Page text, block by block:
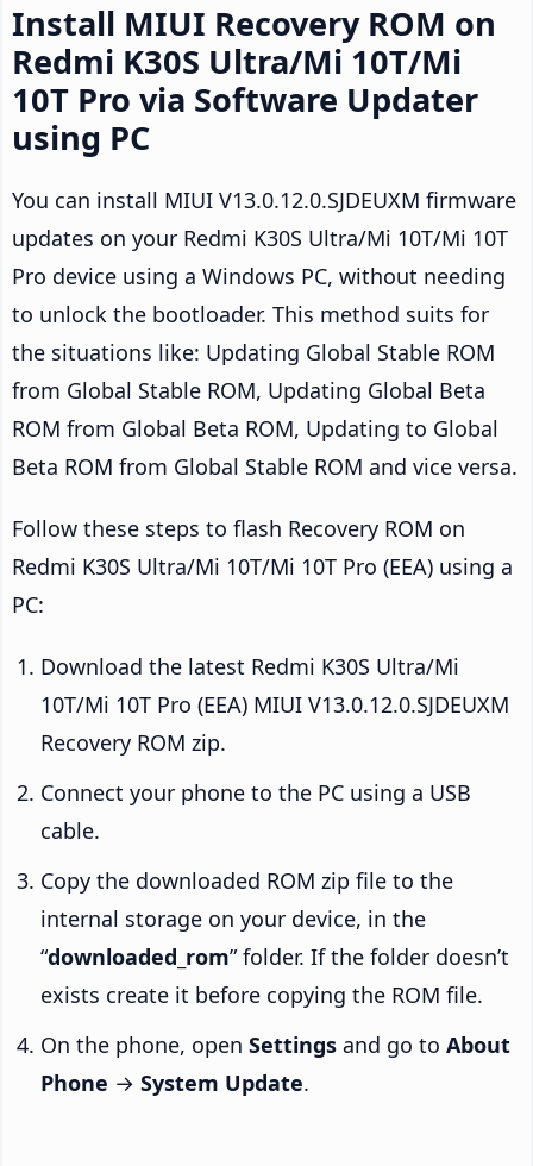
Install MIUI Recovery ROM on
Redmi K30S Ultra/Mi 10T/Mi
10T Pro via Software Updater
using PC
You can install MIUI V13.0.12.0.SJDEUXM firmware
updates on your Redmi K30S Ultra/Mi 10T/Mi 10T
Pro device using a Windows PC, without needing
to unlock the bootloader. This method suits for
the situations like: Updating Global Stable ROM
from Global Stable ROM, Updating Global Beta
ROM from Global Beta ROM, Updating to Global
Beta ROM from Global Stable ROM and vice versa.
Follow these steps to flash Recovery ROM on
Redmi K30S Ultra/Mi 10T/Mi 10T Pro (EEA) using a
PC:
Download the latest Redmi K30S Ultra/Mi
10T/Mi 10T Pro (EEA) MIUI V13.0.12.0.SJDEUXM
Recovery ROM zip.
Connect your phone to the PC using a USB
cable.
Copy the downloaded ROM zip file to the
internal storage on your device, in the
“downloaded_rom” folder. If the folder doesn’t
exists create it before copying the ROM file.
On the phone, open Settings and go to About
Phone → System Update.